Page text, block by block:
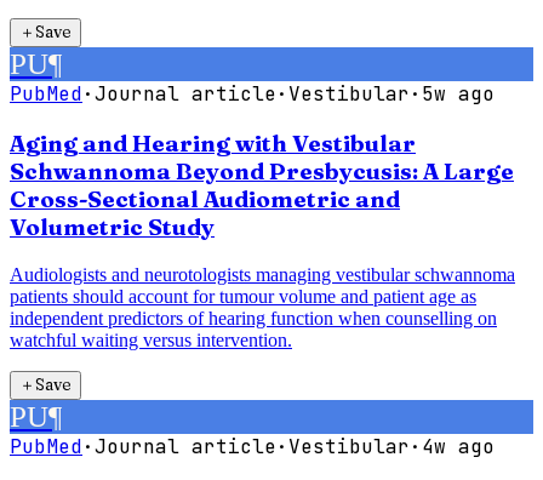
＋Save
PU¶
PubMed·Journal article· Vestibular· 5w ago
Aging and Hearing with Vestibular
Schwannoma Beyond Presbycusis: A Large
Cross-Sectional Audiometric and
Volumetric Study
Audiologists and neurotologists managing vestibular schwannoma
patients should account for tumour volume and patient age as
independent predictors of hearing function when counselling on
watchful waiting versus intervention.
＋Save
PU¶
PubMed·Journal article· Vestibular· 4w ago